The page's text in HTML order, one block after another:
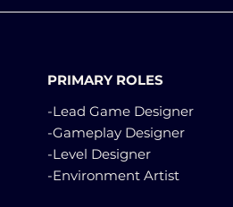
PRIMARY ROLES
-Lead Game Designer
-Gameplay Designer
-Level Designer
-Environment Artist